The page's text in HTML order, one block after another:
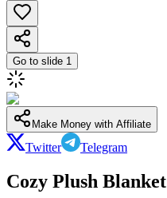
Go to slide 1
Make Money with Affiliate
Twitter Telegram
Cozy Plush Blanket